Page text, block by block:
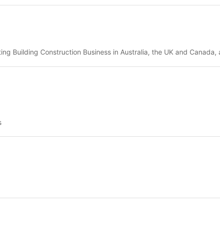
Building Construction Business in Australia, the UK and Canada,